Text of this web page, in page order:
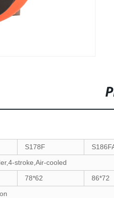
S178F
stroke,Air-cooled
78*62 86*72